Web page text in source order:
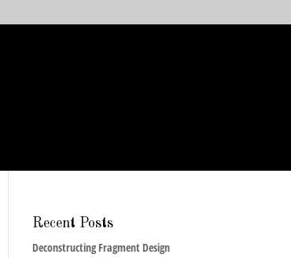
Recent Posts
Deconstructing Fragment Design